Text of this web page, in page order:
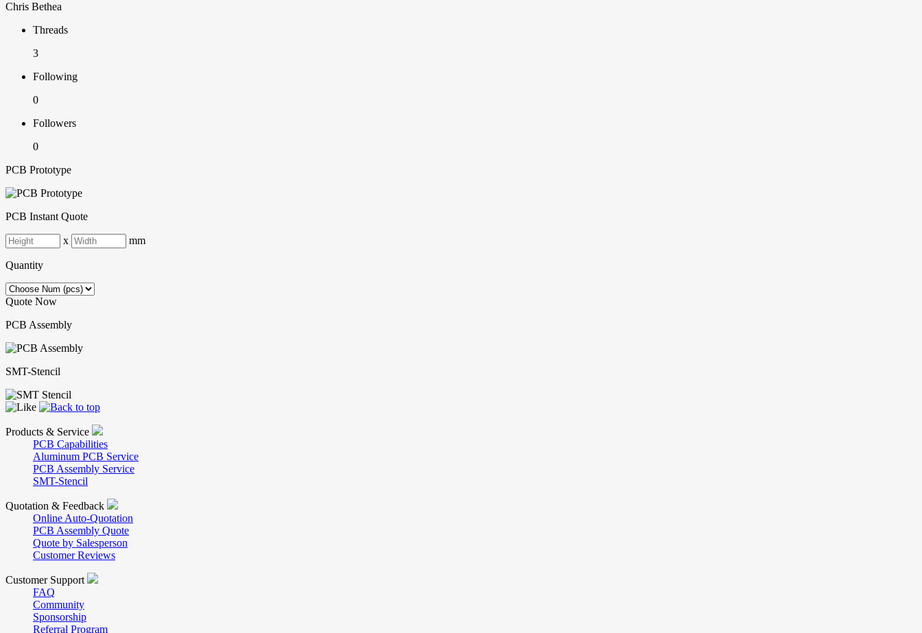
Chris Bethea
Threads
3
Following
0
Followers
0
PCB Prototype
PCB Instant Quote
x mm
Quantity
Quote Now
PCB Assembly
SMT-Stencil
Products & Service
PCB Capabilities
Aluminum PCB Service
PCB Assembly Service
SMT-Stencil
Quotation & Feedback
Online Auto-Quotation
PCB Assembly Quote
Quote by Salesperson
Customer Reviews
Customer Support
FAQ
Community
Sponsorship
Referral Program